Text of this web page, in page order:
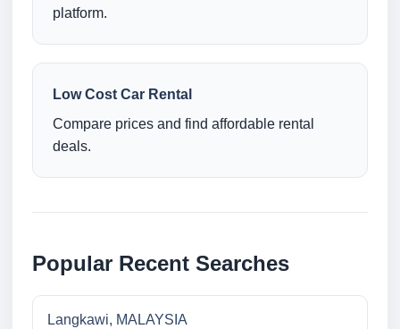
platform.
Low Cost Car Rental
Compare prices and find affordable rental
deals.
Popular Recent Searches
Langkawi, MALAYSIA